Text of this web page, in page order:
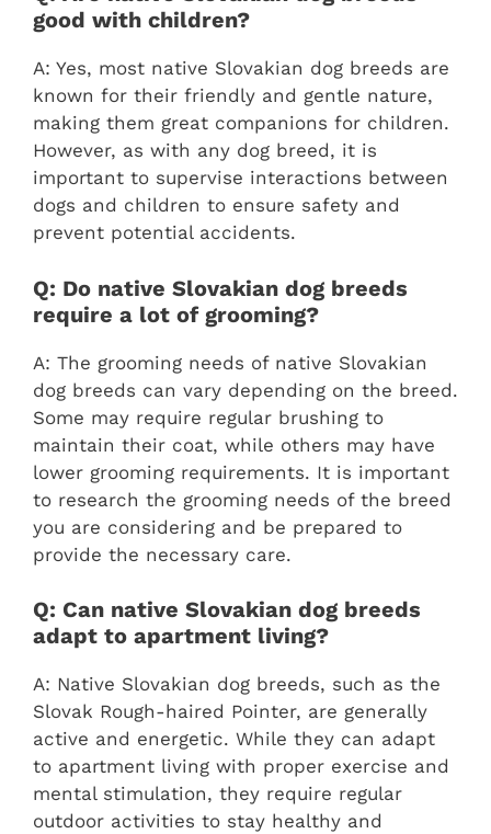
good with children?
A: Yes, most native Slovakian dog breeds are
known for their friendly and gentle nature,
making them great companions for children.
However, as with any dog breed, it is
important to supervise interactions between
dogs and children to ensure safety and
prevent potential accidents.
Q: Do native Slovakian dog breeds
require a lot of grooming?
A: The grooming needs of native Slovakian
dog breeds can vary depending on the breed.
Some may require regular brushing to
maintain their coat, while others may have
lower grooming requirements. It is important
to research the grooming needs of the breed
you are considering and be prepared to
provide the necessary care.
Q: Can native Slovakian dog breeds
adapt to apartment living?
A: Native Slovakian dog breeds, such as the
Slovak Rough-haired Pointer, are generally
active and energetic. While they can adapt
to apartment living with proper exercise and
mental stimulation, they require regular
outdoor activities to stay healthy and